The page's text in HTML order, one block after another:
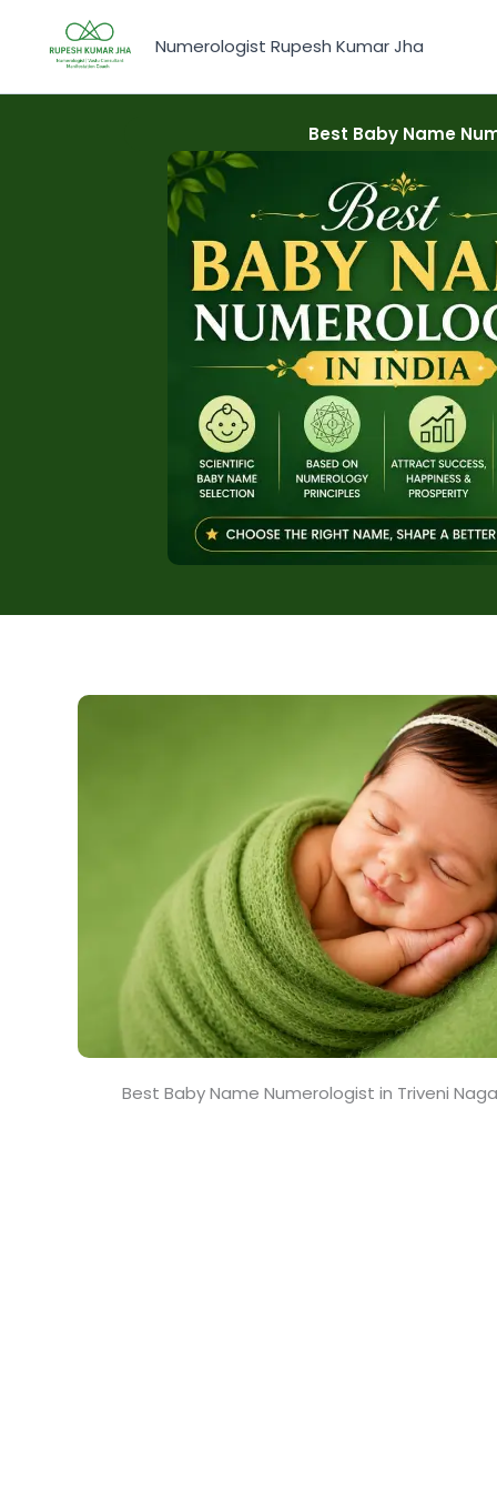
content
Numerologist Rupesh Kumar Jha
Best Baby Name
Best Baby Name Numerologist in Triveni